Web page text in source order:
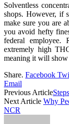
Solventless
shops. However, if
make sure you are
you avoid hefty
federal employee.
extremely high
meaning it will show
Share. Facebook
Email
Previous Article
Next Article Why
NCR